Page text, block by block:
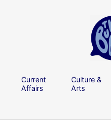
Current
Affairs
Culture &
Arts